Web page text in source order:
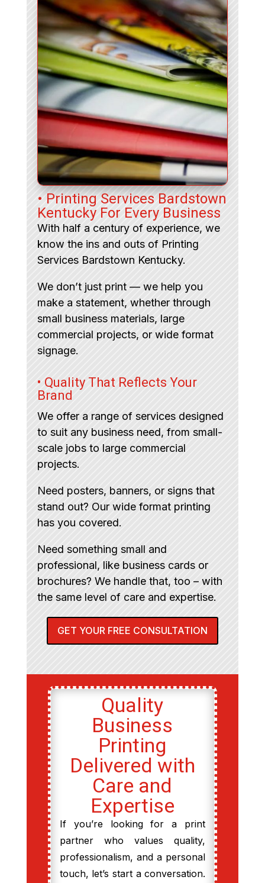
• Printing Services Bardstown
Kentucky For Every Business
With half a century of experience, we
know the ins and outs of Printing
Services Bardstown Kentucky.
We don’t just print — we help you
make a statement, whether through
small business materials, large
commercial projects, or wide format
signage.
• Quality That Reflects Your
Brand
We offer a range of services designed
to suit any business need, from small-
scale jobs to large commercial
projects.
Need posters, banners, or signs that
stand out? Our wide format printing
has you covered.
Need something small and
professional, like business cards or
brochures? We handle that, too – with
the same level of care and expertise.
GET YOUR FREE CONSULTATION
Quality
Business
Printing
Delivered with
Care and
Expertise
If you’re looking for a print
partner who values quality,
professionalism, and a personal
touch, let’s start a conversation.